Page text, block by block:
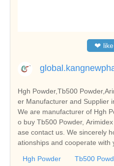
❤ like
Hgh Powder,Tb500
er Manufacturer and Supplier
We are manufacturer of Hgh
o buy Tb500 Powder,
ase contact us. We sincerely
ationships and cooperate with
Hgh Powder Tb500